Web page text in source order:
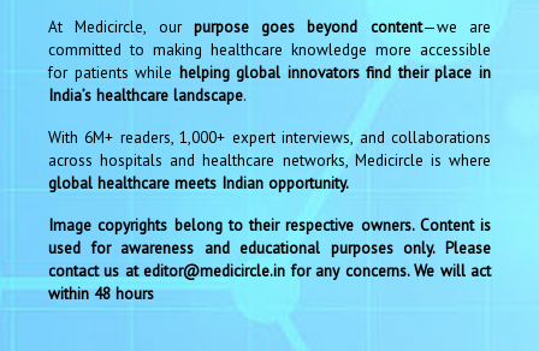
At Medicircle, our purpose goes beyond content—we are
committed to making healthcare knowledge more accessible
for patients while helping global innovators find their place in
India’s healthcare landscape.
With 6M+ readers, 1,000+ expert interviews, and collaborations
across hospitals and healthcare networks, Medicircle is where
global healthcare meets Indian opportunity.
Image copyrights belong to their respective owners. Content is
used for awareness and educational purposes only. Please
contact us at editor@medicircle.in for any concerns. We will act
within 48 hours